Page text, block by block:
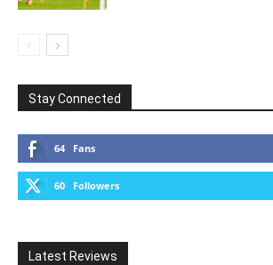
Stay Connected
64 Fans
60 Followers
Latest Reviews